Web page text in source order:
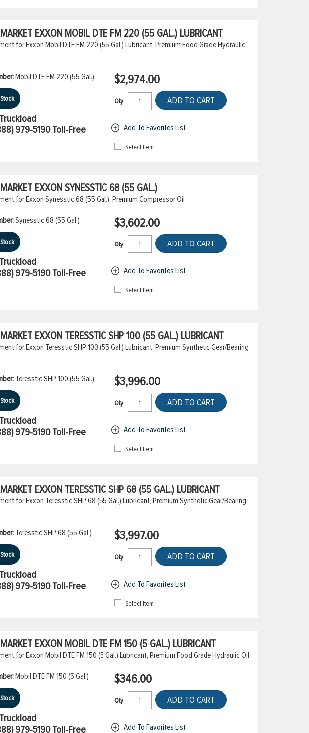
EXXON MOBIL DTE FM 220 (55 GAL.) LUBRICANT
for Exxon Mobil DTE FM 220 (55 Gal.) Lubricant, Premium Food Grade Hydraulic
Mobil DTE FM 220 (55 Gal.)
979-5190Toll-Free
$2,974.00
Qty ADD TO CART
Add To Favorites List
Select Item
EXXON SYNESSTIC 68 (55 GAL.)
for Exxon Synesstic 68 (55 Gal.), Premium Compressor Oil
Synesstic 68 (55 Gal.)
979-5190Toll-Free
$3,602.00
Qty ADD TO CART
Add To Favorites List
Select Item
EXXON TERESSTIC SHP 100 (55 GAL.) LUBRICANT
for Exxon Teresstic SHP 100 (55 Gal.) Lubricant, Premium Synthetic Gear/Bearing
Teresstic SHP 100 (55 Gal.)
979-5190Toll-Free
$3,996.00
Qty ADD TO CART
Add To Favorites List
Select Item
EXXON TERESSTIC SHP 68 (55 GAL.) LUBRICANT
for Exxon Teresstic SHP 68 (55 Gal.) Lubricant, Premium Synthetic Gear/Bearing
Teresstic SHP 68 (55 Gal.)
979-5190Toll-Free
$3,997.00
Qty ADD TO CART
Add To Favorites List
Select Item
EXXON MOBIL DTE FM 150 (5 GAL.) LUBRICANT
for Exxon Mobil DTE FM 150 (5 Gal.) Lubricant, Premium Food Grade Hydraulic Oil
Mobil DTE FM 150 (5 Gal.)
979-5190Toll-Free
$346.00
Qty ADD TO CART
Add To Favorites List